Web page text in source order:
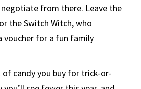
from there. Leave the
the Switch Witch, who
voucher for a fun family
candy you buy for trick-or-